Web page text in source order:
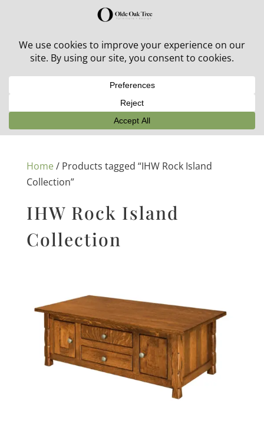
30% off in-stock outdoor furniture + 20% off all orders!
Home/ Products tagged “IHW Rock Island
Collection”
IHW Rock Island
Collection